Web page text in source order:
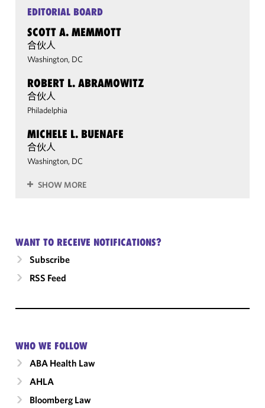
EDITORIAL BOARD
SCOTT A. MEMMOTT
合伙人
Washington, DC
ROBERT L. ABRAMOWITZ
合伙人
Philadelphia
MICHELE L. BUENAFE
合伙人
Washington, DC
SHOW MORE
WANT TO RECEIVE NOTIFICATIONS?
Subscribe
RSS Feed
WHO WE FOLLOW
ABA Health Law
AHLA
Bloomberg Law